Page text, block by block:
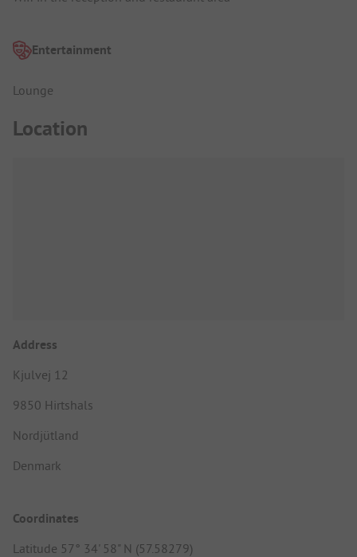
Entertainment
Lounge
Location
Address
Kjulvej 12
9850 Hirtshals
Nordjütland
Denmark
Coordinates
Latitude 57° 34' 58" N (57.58279)